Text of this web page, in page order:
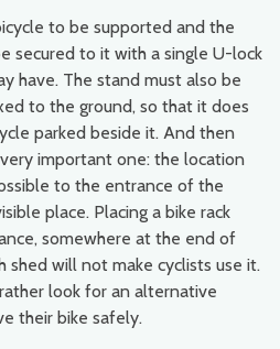
to be supported and the
secured to it with a single U-lock
have. The stand must also be
to the ground, so that it does
parked beside it. And then
important one: the location
to the entrance of the
place. Placing a bike rack
somewhere at the end of
shed will not make cyclists use it.
look for an alternative
their bike safely.